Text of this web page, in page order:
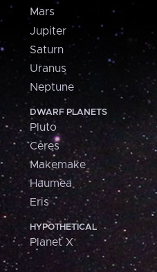
Mars
Jupiter
Saturn
Uranus
Neptune
DWARF PLANETS
Pluto
Ceres
Makemake
Haumea
Eris
HYPOTHETICAL
Planet X